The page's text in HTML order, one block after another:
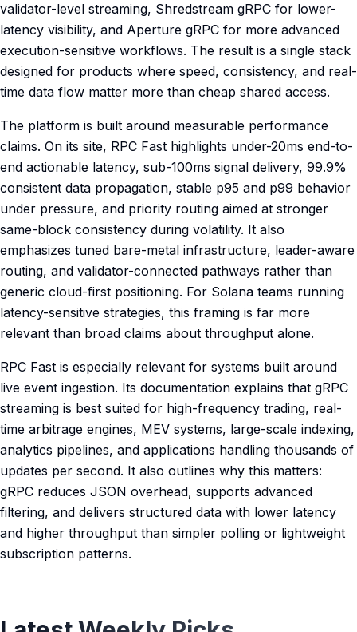
validator-level streaming, Shredstream gRPC for lower-
latency visibility, and Aperture gRPC for more advanced
execution-sensitive workflows. The result is a single stack
designed for products where speed, consistency, and real-
time data flow matter more than cheap shared access.
The platform is built around measurable performance
claims. On its site, RPC Fast highlights under-20ms end-to-
end actionable latency, sub-100ms signal delivery, 99.9%
consistent data propagation, stable p95 and p99 behavior
under pressure, and priority routing aimed at stronger
same-block consistency during volatility. It also
emphasizes tuned bare-metal infrastructure, leader-aware
routing, and validator-connected pathways rather than
generic cloud-first positioning. For Solana teams running
latency-sensitive strategies, this framing is far more
relevant than broad claims about throughput alone.
RPC Fast is especially relevant for systems built around
live event ingestion. Its documentation explains that gRPC
streaming is best suited for high-frequency trading, real-
time arbitrage engines, MEV systems, large-scale indexing,
analytics pipelines, and applications handling thousands of
updates per second. It also outlines why this matters:
gRPC reduces JSON overhead, supports advanced
filtering, and delivers structured data with lower latency
and higher throughput than simpler polling or lightweight
subscription patterns.